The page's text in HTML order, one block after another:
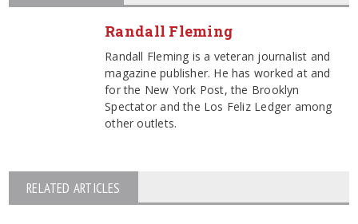
Randall Fleming
Randall Fleming is a veteran journalist and
magazine publisher. He has worked at and
for the New York Post, the Brooklyn
Spectator and the Los Feliz Ledger among
other outlets.
RELATED ARTICLES